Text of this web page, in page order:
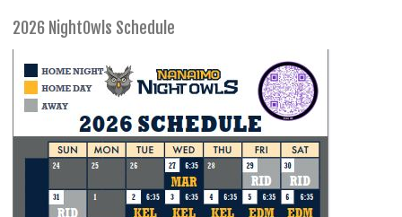
2026 NightOwls Schedule